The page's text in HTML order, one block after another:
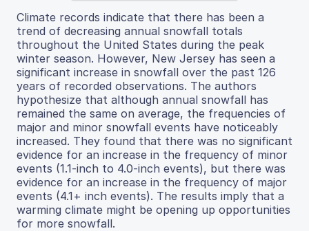
Climate records indicate that there has been a
trend of decreasing annual snowfall totals
throughout the United States during the peak
winter season. However, New Jersey has seen a
significant increase in snowfall over the past 126
years of recorded observations. The authors
hypothesize that although annual snowfall has
remained the same on average, the frequencies of
major and minor snowfall events have noticeably
increased. They found that there was no significant
evidence for an increase in the frequency of minor
events (1.1-inch to 4.0-inch events), but there was
evidence for an increase in the frequency of major
events (4.1+ inch events). The results imply that a
warming climate might be opening up opportunities
for more snowfall.